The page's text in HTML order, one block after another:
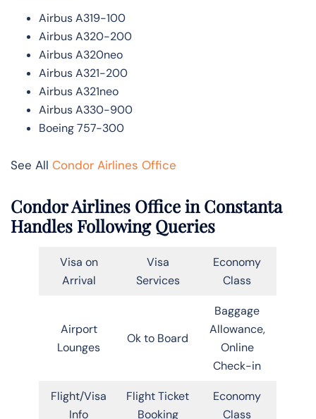
Airbus A319-100
Airbus A320-200
Airbus A320neo
Airbus A321-200
Airbus A321neo
Airbus A330-900
Boeing 757-300
See All Condor Airlines Office
Condor Airlines Office in Constanta
Handles Following Queries
Visa on
Arrival
Visa
Services
Economy
Class
Airport
Lounges
Ok to Board
Baggage
Allowance,
Online
Check-in
Flight/Visa
Info
Flight Ticket
Booking
Economy
Class